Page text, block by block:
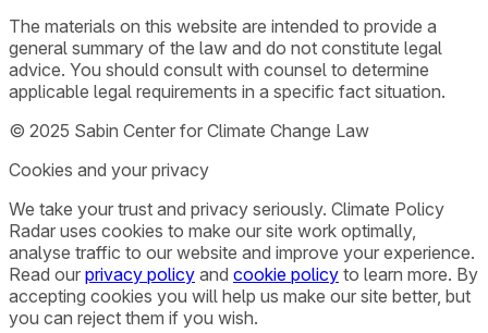
The materials on this website are intended to provide a
general summary of the law and do not constitute legal
advice. You should consult with counsel to determine
applicable legal requirements in a specific fact situation.
© 2025 Sabin Center for Climate Change Law
Cookies and your privacy
We take your trust and privacy seriously. Climate Policy
Radar uses cookies to make our site work optimally,
analyse traffic to our website and improve your experience.
Read our privacy policy and cookie policy to learn more. By
accepting cookies you will help us make our site better, but
you can reject them if you wish.